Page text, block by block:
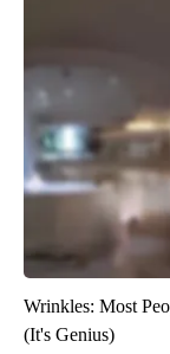
Wrinkles: Most
(It's Genius)